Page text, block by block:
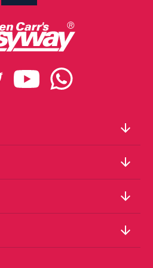
arrow_downward
arrow_downward
arrow_downward
arrow_downward